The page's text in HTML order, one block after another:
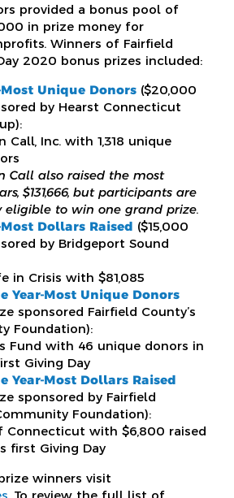
provided a bonus pool of
in prize money for
Winners of Fairfield
2020 bonus prizes included:
Unique Donors ($20,000
by Hearst Connecticut
Call, Inc. with 1,318 unique
Call also raised the most
$131,666, but participants are
eligible to win one grand prize.
Dollars Raised ($15,000
by Bridgeport Sound
in Crisis with $81,085
Year-Most Unique Donors
sponsored Fairfield County’s
Foundation):
Fund with 46 unique donors in
Giving Day
Year-Most Dollars Raised
sponsored by Fairfield
Foundation):
Connecticut with $6,800 raised
first Giving Day
winners visit
. To review the full list of